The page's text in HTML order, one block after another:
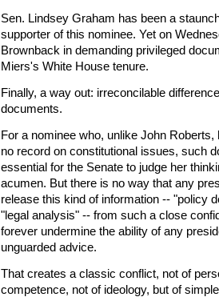
Sen. Lindsey Graham has been a
supporter of this nominee. Yet on
Brownback in demanding privileged
Miers's White House tenure.
Finally, a way out: irreconcilable
documents.
For a nominee who, unlike John Roberts,
no record on constitutional issues, such
essential for the Senate to judge her
acumen. But there is no way that any
release this kind of information -- "policy
"legal analysis" -- from such a close
forever undermine the ability of any
unguarded advice.
That creates a classic conflict, not of
competence, not of ideology, but of